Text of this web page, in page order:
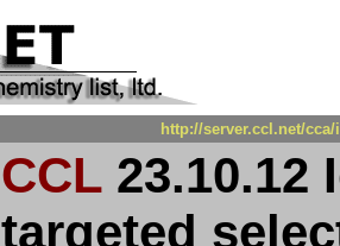
http://server.ccl.net/
CCL
targeted